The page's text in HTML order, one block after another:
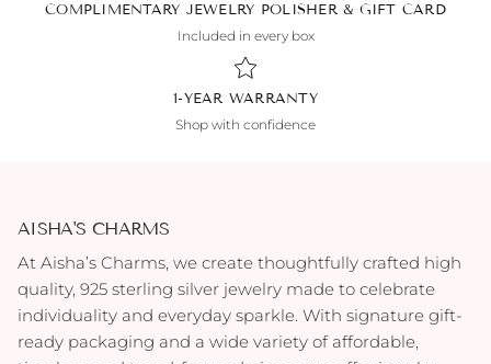
COMPLIMENTARY JEWELRY POLISHER & GIFT CARD
Included in every box
1-YEAR WARRANTY
Shop with confidence
AISHA'S CHARMS
At Aisha’s Charms, we create thoughtfully crafted high
quality, 925 sterling silver jewelry made to celebrate
individuality and everyday sparkle. With signature gift-
ready packaging and a wide variety of affordable,